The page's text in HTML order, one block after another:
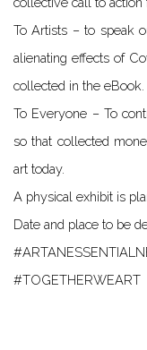
To Artists – to speak
alienating effects of
collected in the eBook.
To Everyone – To
so that collected
art today.
A physical exhibit is
Date and place to be
#TOGETHERWEART